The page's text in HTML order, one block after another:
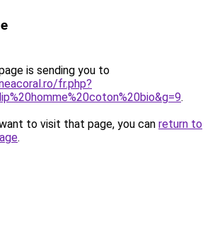
is sending you to
fr.php?
.
to visit that page, you can return to
.